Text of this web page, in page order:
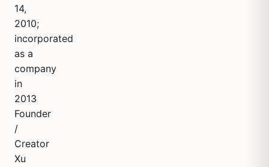
14,
2010;
incorporated
as a
company
in
2013
Founder
/
Creator
Xu